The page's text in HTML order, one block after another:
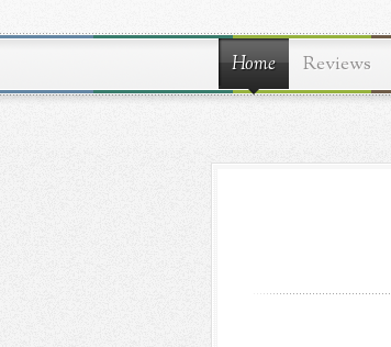
Home Reviews